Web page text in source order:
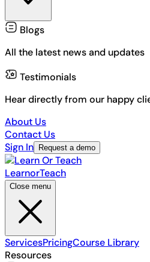
Blogs
All the latest news and updates
Testimonials
Hear directly from our happy
About Us
Contact Us
Sign In
Request a demo
LearnorTeach
Close menu
ServicesPricingCourse Library
Resources